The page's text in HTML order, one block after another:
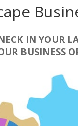
IN YOUR
BUSINESS